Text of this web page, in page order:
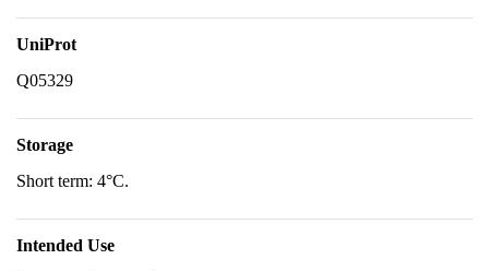
UniProt
Q05329
Storage
Short term: 4°C.
Intended Use